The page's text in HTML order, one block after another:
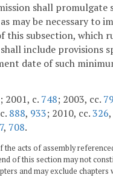
shall promulgate
may be necessary to
this subsection, which
include provisions
date of such
; 2001, c. 748; 2003, cc.
888, 933; 2010, cc.326,
, 708.
the acts of assembly
of this section may not
and may exclude chapters